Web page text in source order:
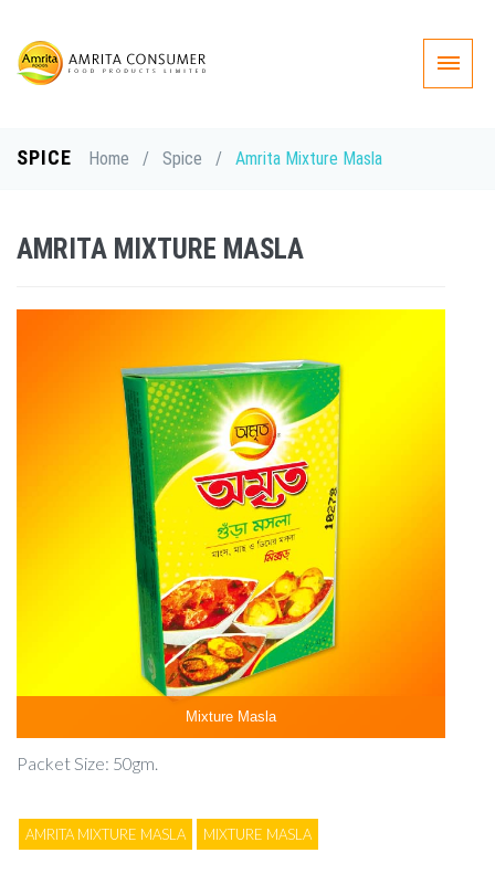
SPICE Home / Spice / Amrita Mixture Masla
AMRITA MIXTURE MASLA
Mixture Masla
Packet Size: 50gm.
AMRITA MIXTURE MASLA MIXTURE MASLA